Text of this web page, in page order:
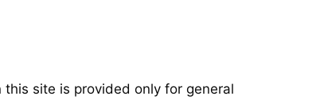
site is provided only for general